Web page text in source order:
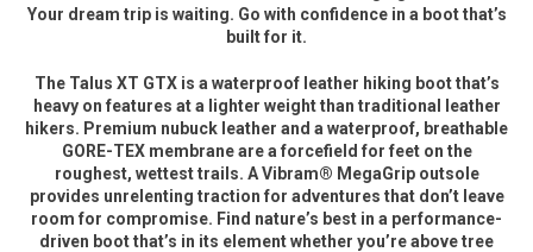
Your dream trip is waiting. Go with confidence in a boot that’s
built for it.
The Talus XT GTX is a waterproof leather hiking boot that’s
heavy on features at a lighter weight than traditional leather
hikers. Premium nubuck leather and a waterproof, breathable
GORE-TEX membrane are a forcefield for feet on the
roughest, wettest trails. A Vibram® MegaGrip outsole
provides unrelenting traction for adventures that don’t leave
room for compromise. Find nature’s best in a performance-
driven boot that’s in its element whether you’re above tree